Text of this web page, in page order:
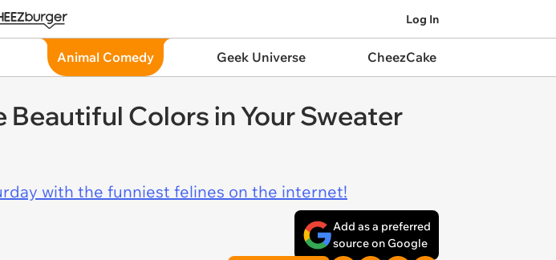
Log In
Animal Comedy Geek Universe CheezCake
Colors in Your Sweater
with the funniest felines on the internet!
Add as a preferred
source on Google